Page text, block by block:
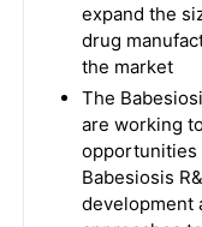
expand the
drug
the market
The
are working
opportunities
Babesiosis
development